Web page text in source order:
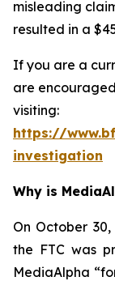
misleading
resulted in a
If you are a
are
visiting:
https://
investigation
Why is
On October
the FTC was
MediaAlpha